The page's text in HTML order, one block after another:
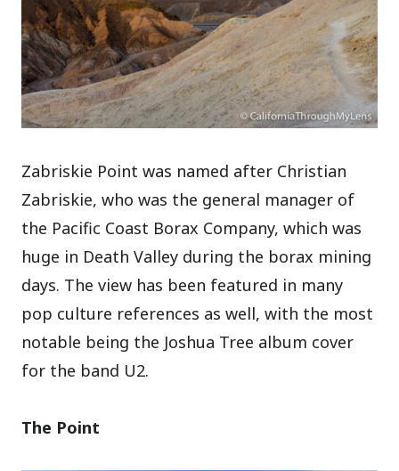
Zabriskie Point was named after Christian
Zabriskie, who was the general manager of
the Pacific Coast Borax Company, which was
huge in Death Valley during the borax mining
days. The view has been featured in many
pop culture references as well, with the most
notable being the Joshua Tree album cover
for the band U2.
The Point